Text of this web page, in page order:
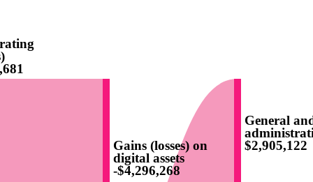
Gains (losses) on
digital assets
-$4,296,268
General
$2,905,122